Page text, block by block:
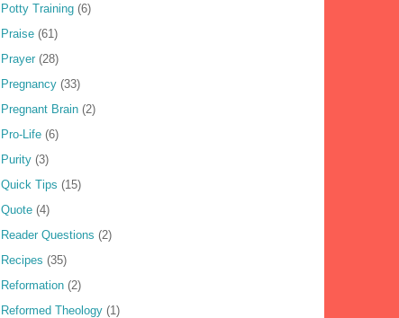
Potty Training (6)
Praise (61)
Prayer (28)
Pregnancy (33)
Pregnant Brain (2)
Pro-Life (6)
Purity (3)
Quick Tips (15)
Quote (4)
Reader Questions (2)
Recipes (35)
Reformation (2)
Reformed Theology (1)